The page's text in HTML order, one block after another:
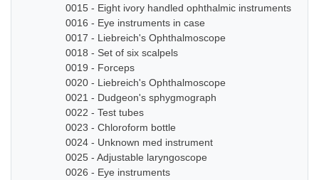
0015 - Eight ivory handled ophthalmic instruments
0016 - Eye instruments in case
0017 - Liebreich's Ophthalmoscope
0018 - Set of six scalpels
0019 - Forceps
0020 - Liebreich's Ophthalmoscope
0021 - Dudgeon's sphygmograph
0022 - Test tubes
0023 - Chloroform bottle
0024 - Unknown med instrument
0025 - Adjustable laryngoscope
0026 - Eye instruments